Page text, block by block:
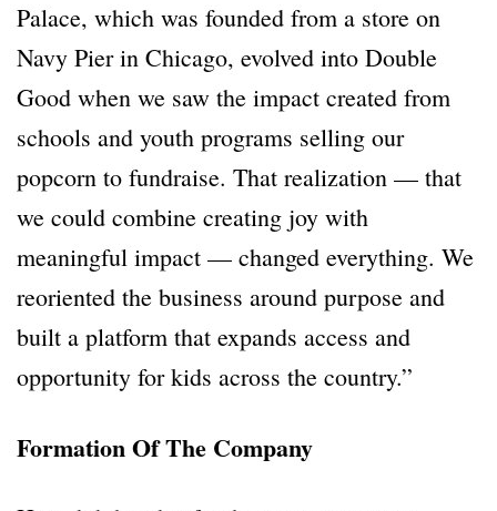
Palace, which was founded from a store on
Navy Pier in Chicago, evolved into Double
Good when we saw the impact created from
schools and youth programs selling our
popcorn to fundraise. That realization — that
we could combine creating joy with
meaningful impact — changed everything. We
reoriented the business around purpose and
built a platform that expands access and
opportunity for kids across the country.”
Formation Of The Company